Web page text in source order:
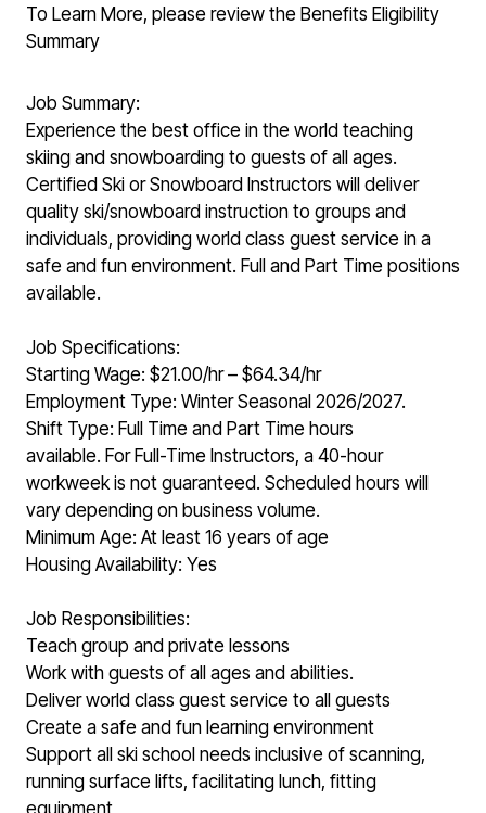
To Learn More, please review the Benefits Eligibility
Summary
Job Summary:
Experience the best office in the world teaching
skiing and snowboarding to guests of all ages.
Certified Ski or Snowboard Instructors will deliver
quality ski/snowboard instruction to groups and
individuals, providing world class guest service in a
safe and fun environment. Full and Part Time positions
available.
Job Specifications:
Starting Wage: $21.00/hr – $64.34/hr
Employment Type: Winter Seasonal 2026/2027.
Shift Type: Full Time and Part Time hours
available. For Full-Time Instructors, a 40-hour
workweek is not guaranteed. Scheduled hours will
vary depending on business volume.
Minimum Age: At least 16 years of age
Housing Availability: Yes
Job Responsibilities:
Teach group and private lessons
Work with guests of all ages and abilities.
Deliver world class guest service to all guests
Create a safe and fun learning environment
Support all ski school needs inclusive of scanning,
running surface lifts, facilitating lunch, fitting
equipment